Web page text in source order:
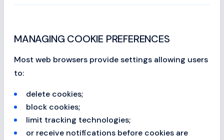
MANAGING COOKIE PREFERENCES
Most web browsers provide settings allowing users
to:
delete cookies;
block cookies;
limit tracking technologies;
or receive notifications before cookies are